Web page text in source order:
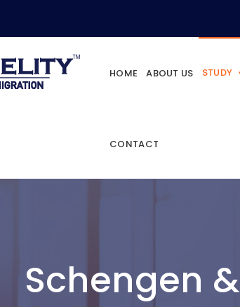
HOME ABOUT US STUDY
CONTACT
Schengen